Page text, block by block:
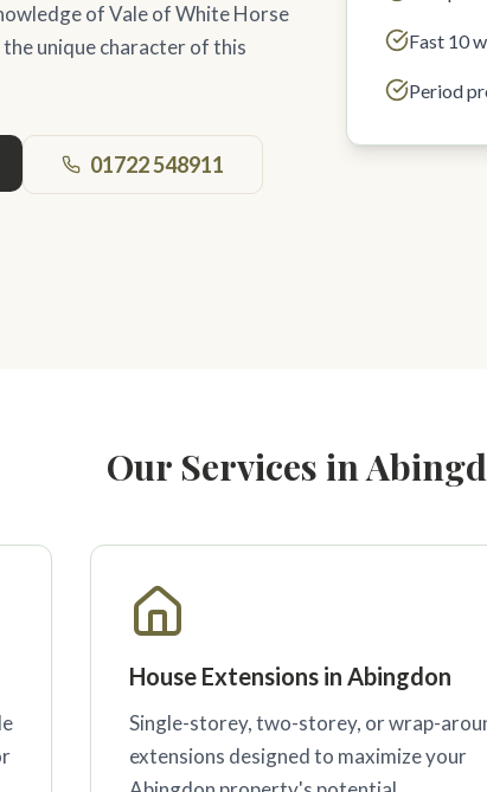
of Vale of White Horse
unique character of this
01722 548911
Fast 10
Period
Our Services in
House Extensions in Abingdon
Single-storey, two-storey, or wrap-
extensions designed to maximize your